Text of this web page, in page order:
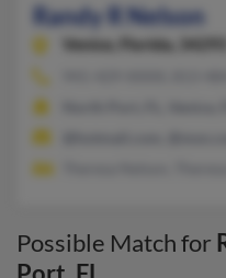
Randy R Nelson
Venice,
Florida, 34293
Possible Match for